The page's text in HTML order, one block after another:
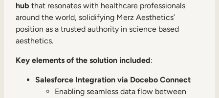
hub that resonates with healthcare professionals
around the world, solidifying Merz Aesthetics’
position as a trusted authority in science based
aesthetics.
Key elements of the solution included:
Salesforce Integration via Docebo Connect
Enabling seamless data flow between